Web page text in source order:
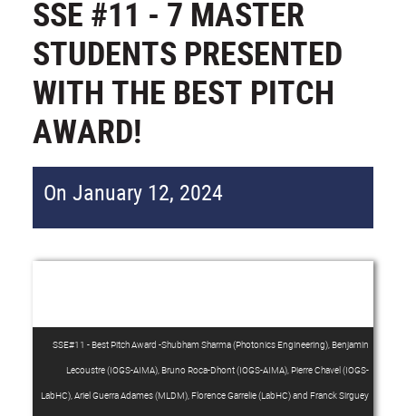
SSE #11 - 7 MASTER
STUDENTS PRESENTED
WITH THE BEST PITCH
AWARD!
On January 12, 2024
SSE#11 - Best Pitch Award -Shubham Sharma (Photonics Engineering), Benjamin
Lecoustre (IOGS-AIMA), Bruno Roca-Dhont (IOGS-AIMA), Pierre Chavel (IOGS-
LabHC), Ariel Guerra Adames (MLDM), Florence Garrelie (LabHC) and Franck Sirguey